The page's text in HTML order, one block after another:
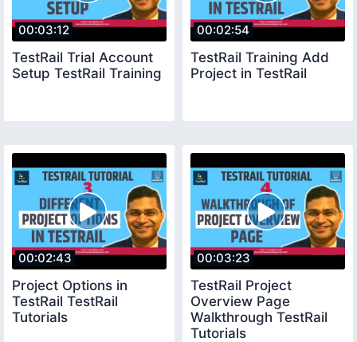
00:03:12
TestRail Trial Account
Setup TestRail Training
00:02:54
TestRail Training Add
Project in TestRail
00:02:43
Project Options in
TestRail TestRail
Tutorials
00:03:23
TestRail Project
Overview Page
Walkthrough TestRail
Tutorials